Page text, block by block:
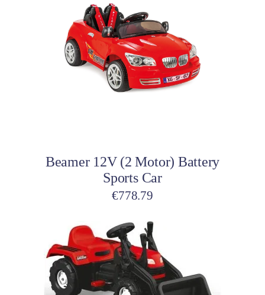
Beamer 12V (2 Motor) Battery
Sports Car
€778.79